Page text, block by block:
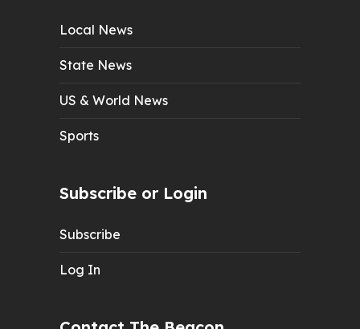
Local News
State News
US & World News
Sports
Subscribe or Login
Subscribe
Log In